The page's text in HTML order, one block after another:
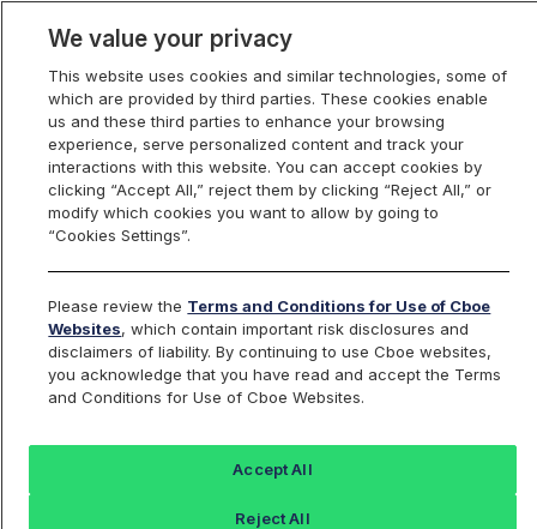
Index Dashboard
Return to All Indices Add an Index...
BOX17U27
Box Rate on 2027-09-17 SPX Option
Series
We value your privacy
This website uses cookies and similar technologies, some of
which are provided by third parties. These cookies enable
us and these third parties to enhance your browsing
experience, serve personalized content and track your
interactions with this website. You can accept cookies by
clicking “Accept All,” reject them by clicking “Reject All,” or
modify which cookies you want to allow by going to
“Cookies Settings”.
Please review the Terms and Conditions for Use of Cboe
Websites, which contain important risk disclosures and
disclaimers of liability. By continuing to use Cboe websites,
you acknowledge that you have read and accept the Terms
and Conditions for Use of Cboe Websites.
Reject All
Accept All